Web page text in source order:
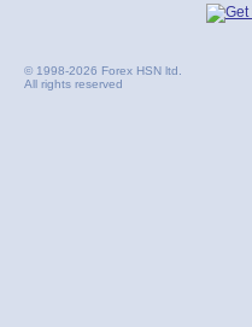
© 1998-2026 Forex HSN ltd.
All rights reserved